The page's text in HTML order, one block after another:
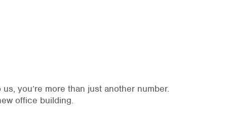
you’re more than just another number.
office building.